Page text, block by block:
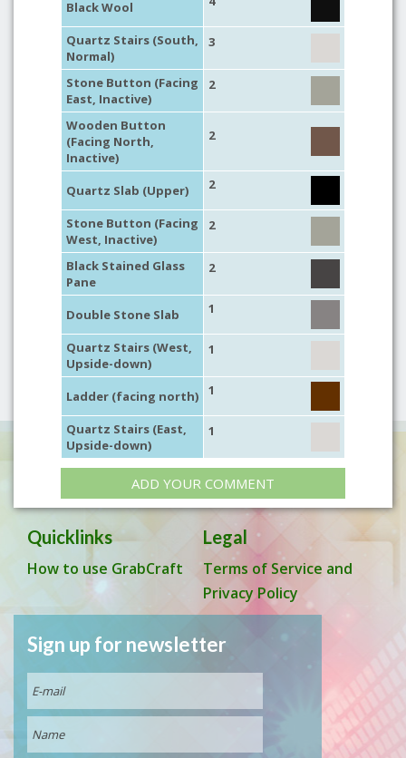
Black Wool
Quartz Stairs (South,
Normal)
3
Stone Button (Facing
East, Inactive)
2
Wooden Button
(Facing North,
Inactive)
2
Quartz Slab (Upper) 2
Stone Button (Facing
West, Inactive)
2
Black Stained Glass
Pane
2
Double Stone Slab 1
Quartz Stairs (West,
Upside-down)
1
Ladder (facing north) 1
Quartz Stairs (East,
Upside-down)
1
ADD YOUR COMMENT
Quicklinks
How to use GrabCraft
Legal
Terms of Service and
Privacy Policy
Sign up for newsletter